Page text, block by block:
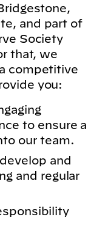
and part of
Society
that, we
competitive
you:
to ensure a
our team.
and
and regular